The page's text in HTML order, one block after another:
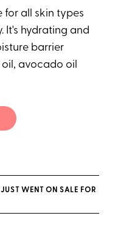
for all skin types
It's hydrating and
barrier
avocado oil
WENT ON SALE FOR